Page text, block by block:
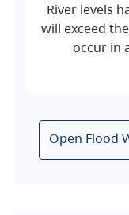
River levels
will exceed
occur in
Open Flood